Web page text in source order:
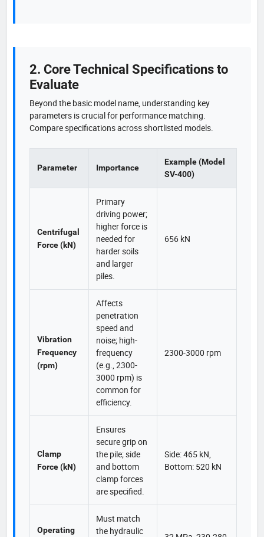
2. Core Technical Specifications to
Evaluate
Beyond the basic model name, understanding key
parameters is crucial for performance matching.
Compare specifications across shortlisted models.
Parameter Importance
Example (Model
SV-400)
Centrifugal
Force (kN)
Primary
driving power;
higher force is
needed for
harder soils
and larger
piles.
656 kN
Vibration
Frequency
(rpm)
Affects
penetration
speed and
noise; high-
frequency
(e.g., 2300-
3000 rpm) is
common for
efficiency.
2300-3000 rpm
Clamp
Force (kN)
Ensures
secure grip on
the pile; side
and bottom
clamp forces
are specified.
Side: 465 kN,
Bottom: 520 kN
Operating
Must match
the hydraulic